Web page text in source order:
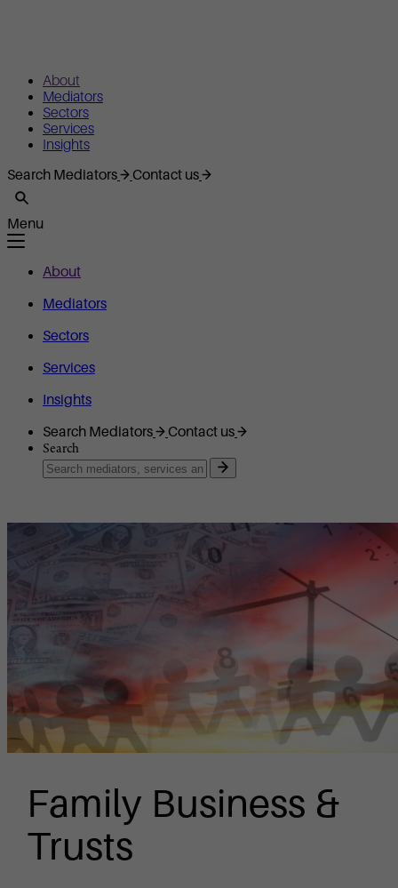
About
Mediators
Sectors
Services
Insights
Search Mediators
Contact us
Menu
About
Mediators
Sectors
Services
Insights
Search Mediators
Contact us
Search
Family Business &
Trusts